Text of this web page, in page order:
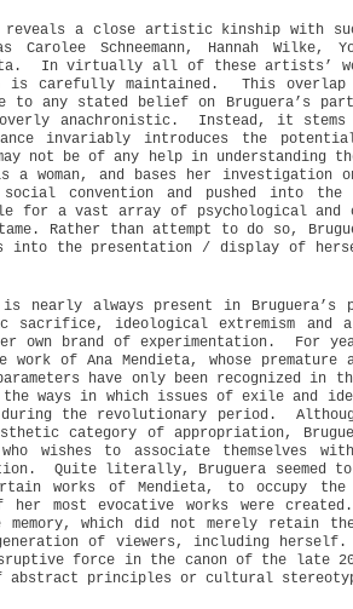
a close artistic kinship with
Carolee Schneemann, Hannah Wilke,
In virtually all of these artists’
is carefully maintained.
This overlap
any stated belief on Bruguera’s
anachronistic.
Instead, it stems
invariably introduces the
not be of any help in understanding
and bases her investigation
convention and pushed into
for a vast array of psychological
Rather than attempt to do so,
into the presentation / display of
nearly always present in Bruguera’s
ideological extremism and a
own brand of experimentation.
For
of Ana Mendieta, whose
have only been recognized in
ways in which issues of exile and
the revolutionary period.
category of appropriation,
wishes to associate themselves
Quite literally, Bruguera seemed
works of Mendieta, to occupy
her most evocative works were created.
which did not merely retain
of viewers, including herself.
force in the canon of the late
abstract principles or cultural